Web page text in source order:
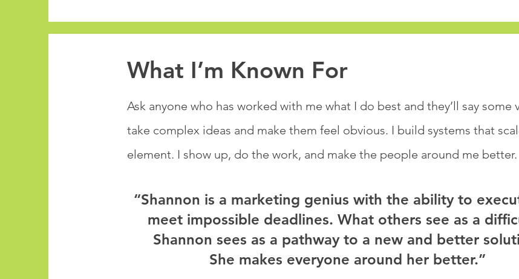
What I’m Known For
Ask anyone who has worked with me what I do best and they’ll say
take complex ideas and make them feel obvious. I build systems that
element. I show up, do the work, and make the people around me better.​
“Shannon is a marketing genius with the ability to
meet impossible deadlines. What others see as a
Shannon sees as a pathway to a new and better
She makes everyone around her better.”